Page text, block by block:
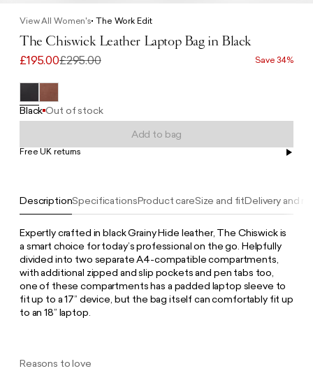
Reasons to love
DescriptionSpecificationsProduct careSize and fitDelivery and
Expertly crafted in black Grainy Hide leather, The Chiswick is
a smart choice for today’s professional on the go. Helpfully
divided into two separate A4-compatible compartments,
with additional zipped and slip pockets and pen tabs too,
one of these compartments has a padded laptop sleeve to
fit up to a 17” device, but the bag itself can comfortably fit up
to an 18” laptop.
View All Women's The Work Edit
The Chiswick Leather Laptop Bag in Black
£195.00£295.00 Save 34%
Black Out of stock
Add to bag
Free UK returns